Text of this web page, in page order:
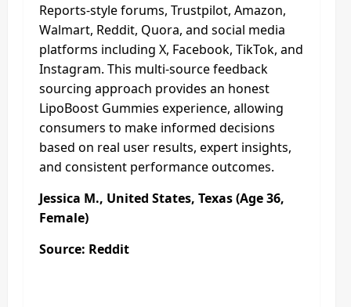
Reports-style forums, Trustpilot, Amazon,
Walmart, Reddit, Quora, and social media
platforms including X, Facebook, TikTok, and
Instagram. This multi-source feedback
sourcing approach provides an honest
LipoBoost Gummies experience, allowing
consumers to make informed decisions
based on real user results, expert insights,
and consistent performance outcomes.
Jessica M., United States, Texas (Age 36,
Female)
Source: Reddit